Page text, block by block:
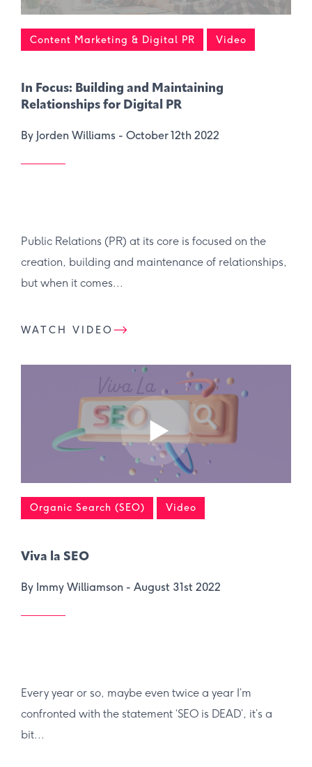
Content Marketing & Digital PR Video
In Focus: Building and Maintaining
Relationships for Digital PR
By Jorden Williams - October 12th 2022
Public Relations (PR) at its core is focused on the
creation, building and maintenance of relationships,
but when it comes...
WATCH VIDEO
Organic Search (SEO) Video
Viva la SEO
By Immy Williamson - August 31st 2022
Every year or so, maybe even twice a year I’m
confronted with the statement ‘SEO is DEAD’, it’s a
bit...